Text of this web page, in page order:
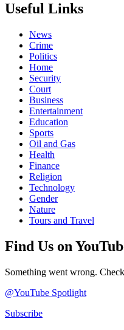
Useful Links
News
Crime
Politics
Home
Security
Court
Business
Entertainment
Education
Sports
Oil and Gas
Health
Finance
Religion
Technology
Gender
Nature
Tours and Travel
Find Us on
Something went wrong.
@YouTube Spotlight
Subscribe